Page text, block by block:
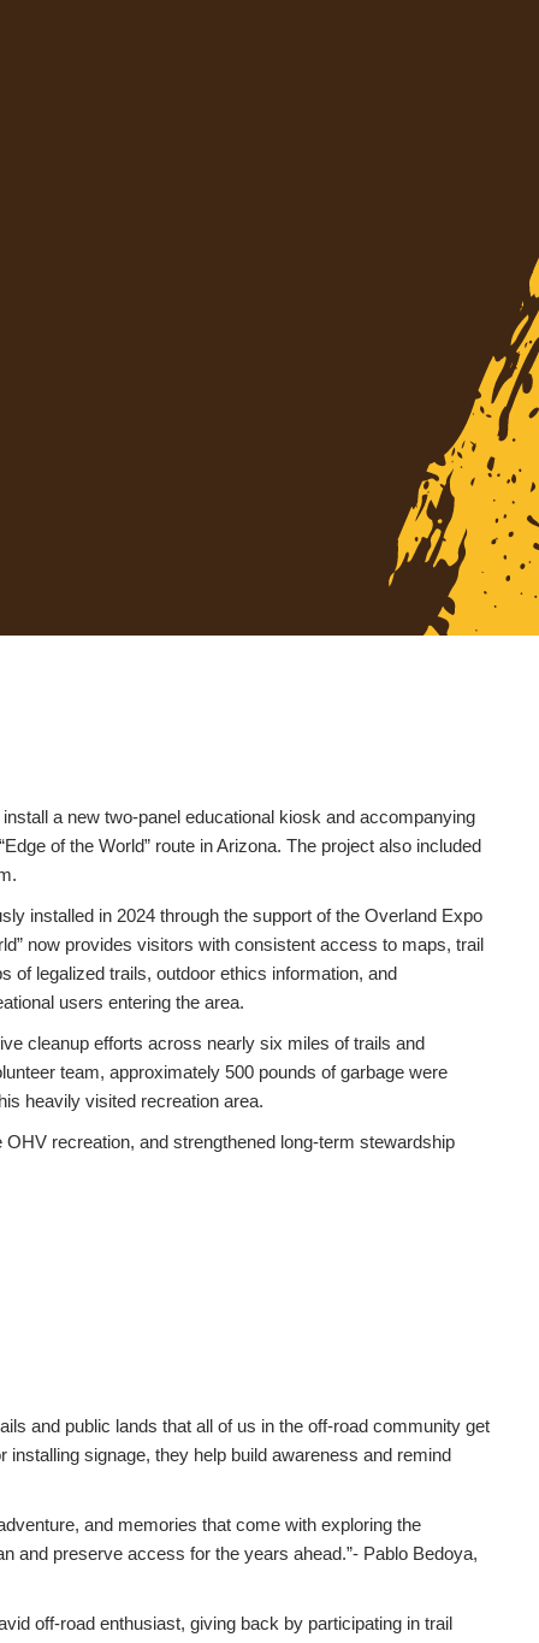
a new two-panel educational kiosk and accompanying
of the World” route in Arizona. The project also included
installed in 2024 through the support of the Overland Expo
now provides visitors with consistent access to maps, trail
of legalized trails, outdoor ethics information, and
users entering the area.
cleanup efforts across nearly six miles of trails and
team, approximately 500 pounds of garbage were
heavily visited recreation area.
recreation, and strengthened long-term stewardship
and public lands that all of us in the off-road community get
signage, they help build awareness and remind
and memories that come with exploring the
and preserve access for the years ahead.”- Pablo Bedoya,
off-road enthusiast, giving back by participating in trail